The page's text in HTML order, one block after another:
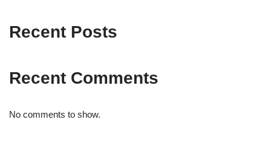
Recent Posts
Recent Comments
No comments to show.